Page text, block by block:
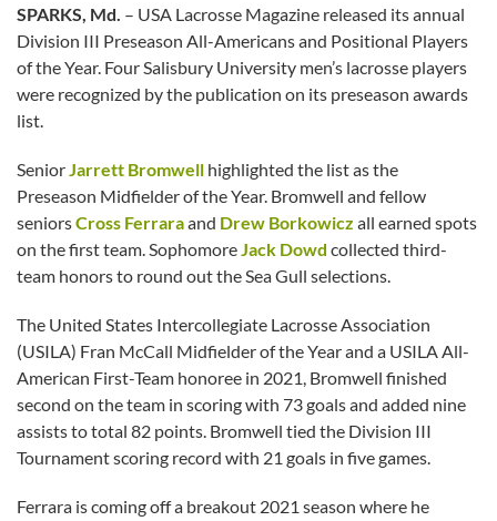
SPARKS, Md. – USA Lacrosse Magazine released its annual
Division III Preseason All-Americans and Positional Players
of the Year. Four Salisbury University men’s lacrosse players
were recognized by the publication on its preseason awards
list.
SeniorJarrett Bromwell highlighted the list as the
Preseason Midfielder of the Year. Bromwell and fellow
seniorsCross Ferraraand Drew Borkowicz all earned spots
on the first team. SophomoreJack Dowd collected third-
team honors to round out the Sea Gull selections.
The United States Intercollegiate Lacrosse Association
(USILA) Fran McCall Midfielder of the Year and a USILA All-
American First-Team honoree in 2021, Bromwell finished
second on the team in scoring with 73 goals and added nine
assists to total 82 points. Bromwell tied the Division III
Tournament scoring record with 21 goals in five games.
Ferrara is coming off a breakout 2021 season where he